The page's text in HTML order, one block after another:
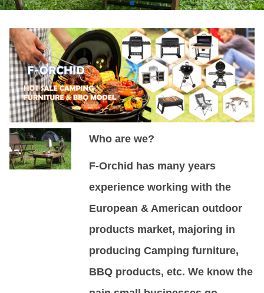
Who are we?
F-Orchid has many years
experience working with the
European & American outdoor
products market, majoring in
producing Camping furniture,
BBQ products, etc. We know the